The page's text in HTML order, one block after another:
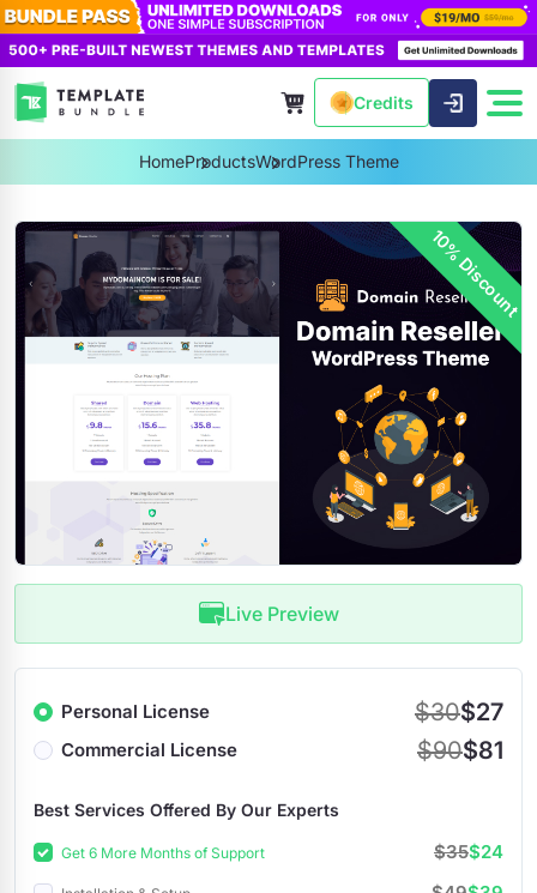
Credits
HomeProductsWordPress Theme
10% Discount
Live Preview
Personal License $30$27
Commercial License $90$81
Best Services Offered By Our Experts
Get 6 More Months of Support $35$24